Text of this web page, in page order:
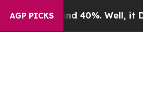
AGP PICKS40%. Well, it Didn’tAs